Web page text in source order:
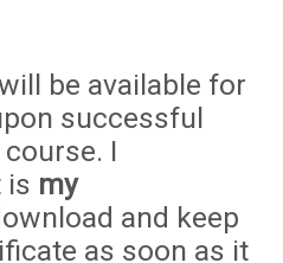
be available for
successful
I
is my
and keep
as soon as it